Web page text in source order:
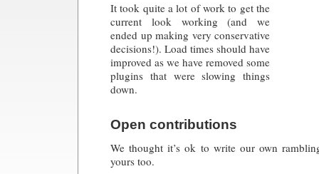
It took quite a lot of work to get the
current look working (and we
ended up making very conservative
decisions!). Load times should have
improved as we have removed some
plugins that were slowing things
down.
Open contributions
We thought it’s ok to write our own
yours too.